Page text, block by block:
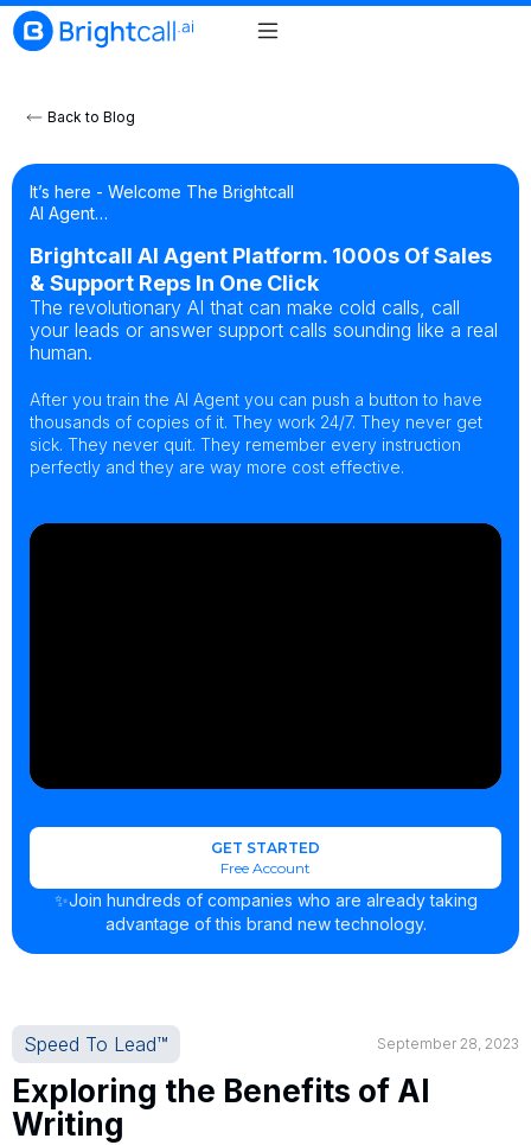
Back to Blog
It’s here - Welcome The Brightcall
AI Agent…
Brightcall AI Agent Platform. 1000s Of Sales
& Support Reps In One Click
The revolutionary AI that can make cold calls, call
your leads or answer support calls sounding like a real
human.
After you train the AI Agent you can push a button to have
thousands of copies of it. They work 24/7. They never get
sick. They never quit. They remember every instruction
perfectly and they are way more cost effective.
GET STARTED
Free Account
✨Join hundreds of companies who are already taking
advantage of this brand new technology.
Speed To Lead™ September 28, 2023
Exploring the Benefits of AI
Writing